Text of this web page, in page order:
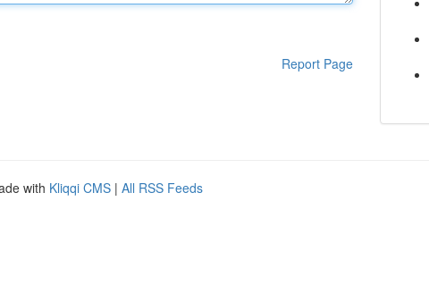
Report Page
with Kliqqi CMS | All RSS Feeds